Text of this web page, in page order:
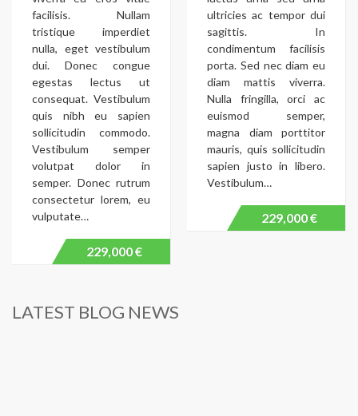
facilisis. Nullam
tristique imperdiet
nulla, eget vestibulum
dui. Donec congue
egestas lectus ut
consequat. Vestibulum
quis nibh eu sapien
sollicitudin commodo.
Vestibulum semper
volutpat dolor in
semper. Donec rutrum
consectetur lorem, eu
vulputate…
229,000 €
ultricies ac tempor dui
sagittis. In
condimentum facilisis
porta. Sed nec diam eu
diam mattis viverra.
Nulla fringilla, orci ac
euismod semper,
magna diam porttitor
mauris, quis sollicitudin
sapien justo in libero.
Vestibulum…
229,000 €
LATEST BLOG NEWS